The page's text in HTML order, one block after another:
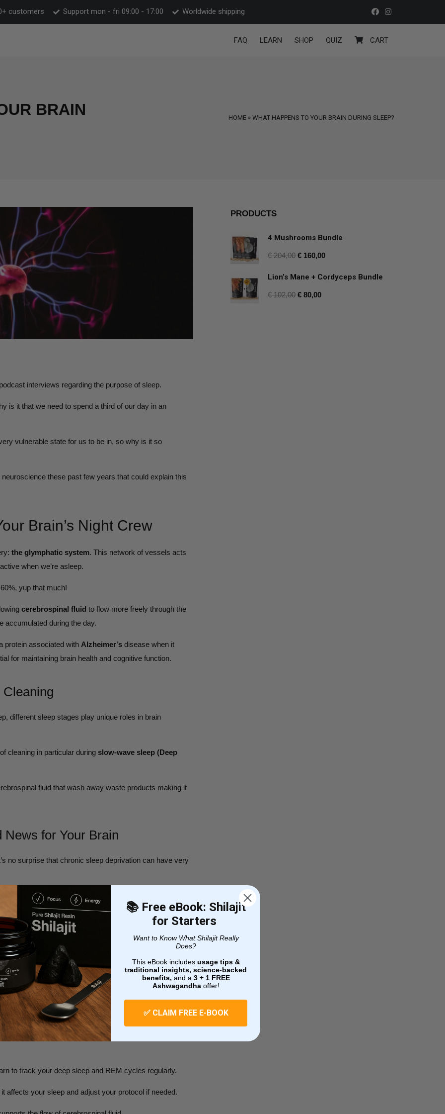
customers Support mon - fri 09:00 - 17:00 Worldwide shipping
FAQ LEARN SHOP QUIZ CART
BRAIN HOME WHAT HAPPENS TO YOUR BRAIN DURING SLEEP?
interviews regarding the purpose of sleep.
is it that we need to spend a third of our day in an
vulnerable state for us to be in, so why is it so
these past few years that could explain this
Brain’s Night Crew
the glymphatic system. This network of vessels acts
when we’re asleep.
yup that much!
cerebrospinal fluid to flow more freely through the
accumulated during the day.
protein associated with Alzheimer’s disease when it
for maintaining brain health and cognitive function.
different sleep stages play unique roles in brain
cleaning in particular during slow-wave sleep (Deep
fluid that wash away waste products making it
for Your Brain
no surprise that chronic sleep deprivation can have very
in the brain, potentially increasing the
skills andmental health
of depression and anxiety, and the list goes on.
Crew
by aiming for 7-9 hours per night.
rhythm. Create a sleep-friendly environment
to track your deep sleep and REM cycles regularly.
affects your sleep and adjust your protocol if needed.
PRODUCTS
4 Mushrooms Bundle
€204,00 €160,00
Lion’s Mane + Cordyceps Bundle
€102,00 €80,00
📚 Free eBook: Shilajit
for Starters
Want to Know What Shilajit Really
Does?
This eBook includesusage tips &
traditional insights, science-backed
benefits, and a 3 + 1 FREE
Ashwagandhaoffer!
✅ CLAIM FREE E-BOOK